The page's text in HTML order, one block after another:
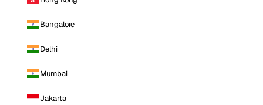
Bangalore
Delhi
Mumbai
Jakarta